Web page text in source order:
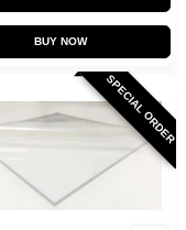
BUY NOW
SPECIAL ORDER